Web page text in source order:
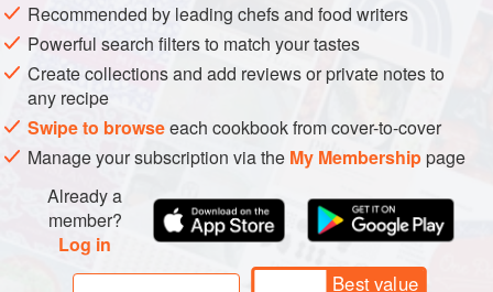
Mix ginger juice and sake. Marinate pork slices in the
mixture for 5 minutes.
Mix all sauce ingredients together. Set aside.
Slice onion very thinly and parallel to the lines so that
you get thin strips.
Heat oil in a pan over medium heat. Stir-fry onion until
half translucent. Remove from heat and set aside.
Briefly marinate pork in
Recommended by leading chefs and food writers
Powerful search filters to match your tastes
Create collections and add reviews or private notes to
any recipe
Swipe to browseeach cookbook from cover-to-cover
Manage your subscription via the My Membershippage
Already a
member?
Log in
Best value